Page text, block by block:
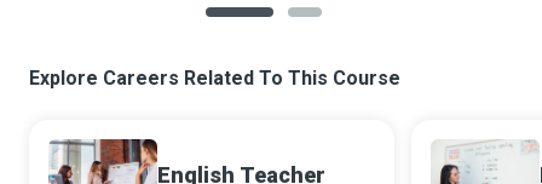
Explore Careers Related To This Course
English Teacher